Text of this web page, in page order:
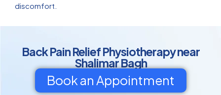
discomfort.
Back Pain Relief Physiotherapy near
Shalimar Bagh
Book an Appointment